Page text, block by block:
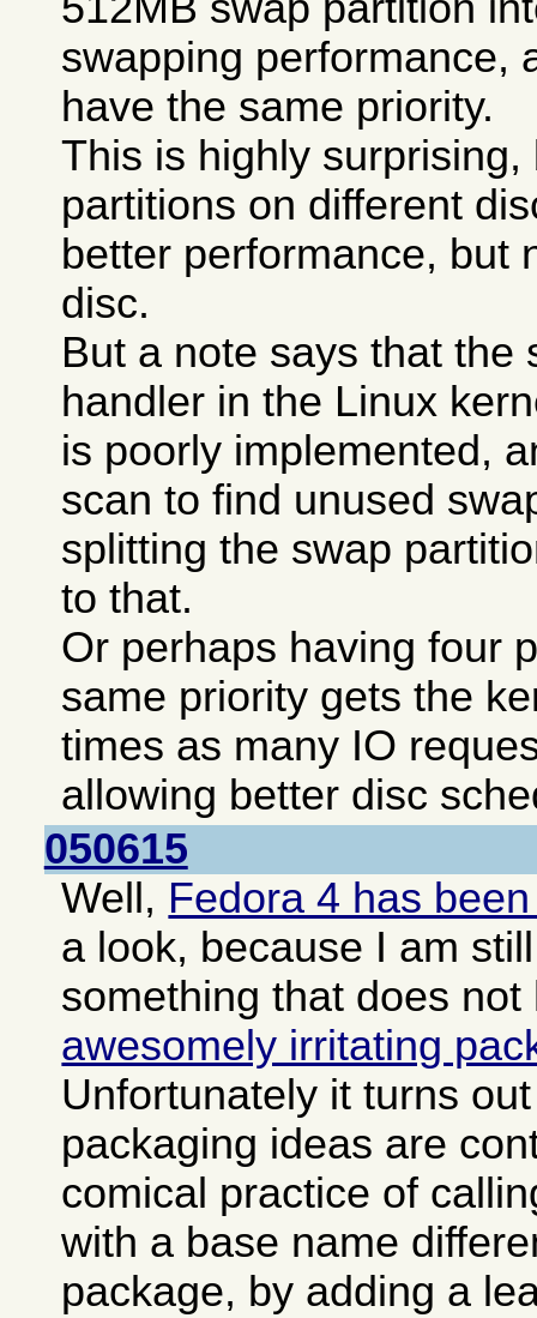
swapping performance,
have the same priority.
This is highly
partitions on different
better performance, but
disc.
But a note says that the
handler in the Linux
is poorly implemented,
scan to find unused
splitting the swap
to that.
Or perhaps having four
same priority gets the
times as many IO
allowing better disc
050615
Well, Fedora 4 has
a look, because I am
something that does
awesomely irritating
Unfortunately it turns
packaging ideas are
comical practice of
with a base name
package, by adding a